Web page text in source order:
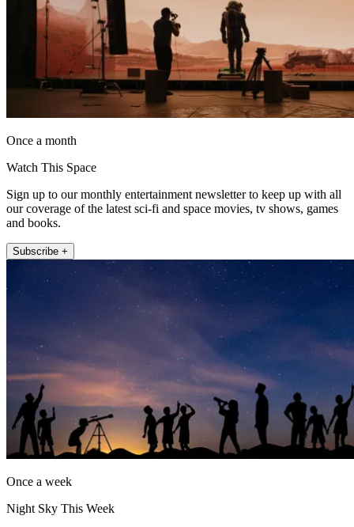
Once a month
Watch This Space
Sign up to our monthly entertainment newsletter to keep up with all
our coverage of the latest sci-fi and space movies, tv shows, games
and books.
Subscribe +
Once a week
Night Sky This Week